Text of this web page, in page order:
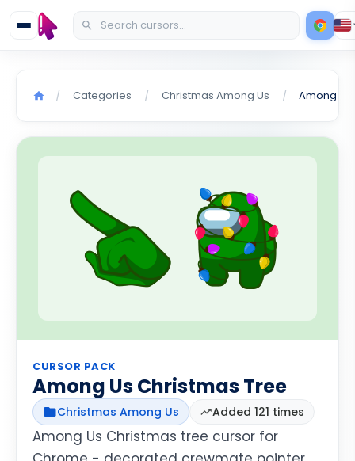
/ Categories / Christmas Among Us /
CURSOR PACK
Among Us Christmas Tree
Christmas Among Us Added 121 times
Among Us Christmas tree cursor for